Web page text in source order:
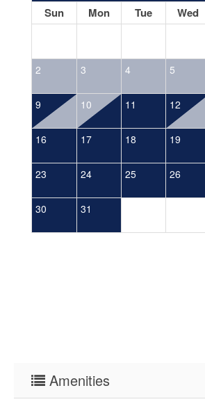
Sun Mon Tue Wed
2 3 4 5
9 10 11 12
16 17 18 19
23 24 25 26
30 31
Amenities